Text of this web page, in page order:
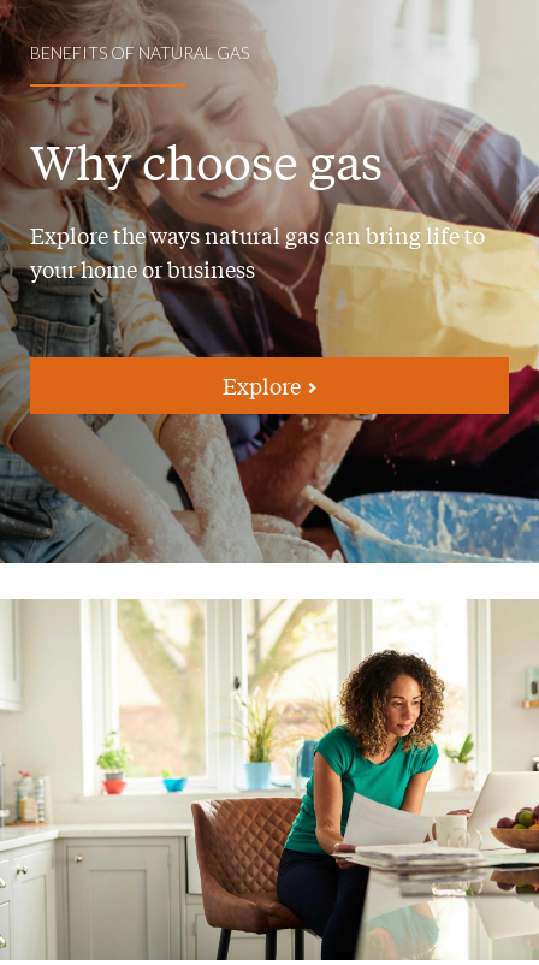
BENEFITS OF NATURAL GAS
Why choose gas
Explore the ways natural gas can bring life to
your home or business
Explore